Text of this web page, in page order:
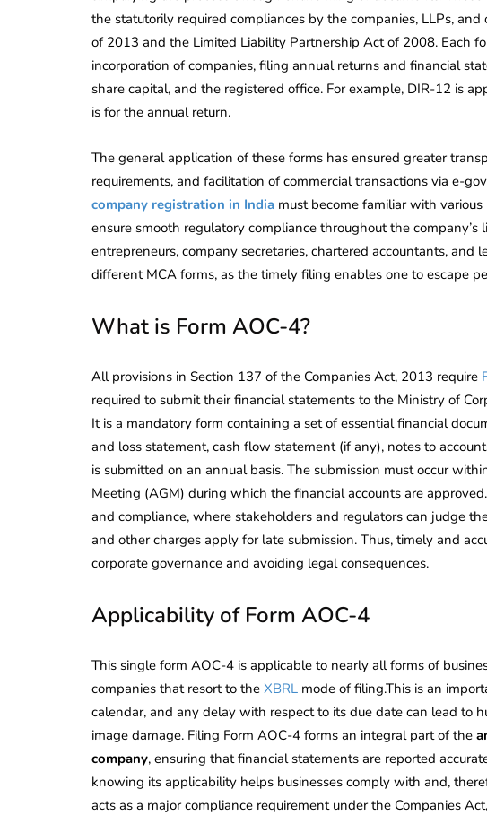
the statutorily required compliances by the companies, LLPs,
of 2013 and the Limited Liability Partnership Act of 2008. Each
incorporation of companies, filing annual returns and financial
share capital, and the registered office. For example, DIR-12 is
is for the annual return.
The general application of these forms has ensured greater
requirements, and facilitation of commercial transactions via e-
company registration in India must become familiar with
ensure smooth regulatory compliance throughout the company’s
entrepreneurs, company secretaries, chartered accountants,
different MCA forms, as the timely filing enables one to escape
What is Form AOC-4?
All provisions in Section 137 of the Companies Act, 2013 require
required to submit their financial statements to the Ministry of
It is a mandatory form containing a set of essential financial
and loss statement, cash flow statement (if any), notes to
is submitted on an annual basis. The submission must occur
Meeting (AGM) during which the financial accounts are
and compliance, where stakeholders and regulators can judge
and other charges apply for late submission. Thus, timely and
corporate governance and avoiding legal consequences.
Applicability of Form AOC-4
This single form AOC-4 is applicable to nearly all forms of
companies that resort to the XBRL mode of filing.This is an
calendar, and any delay with respect to its due date can lead to
image damage. Filing Form AOC-4 forms an integral part of the
company, ensuring that financial statements are reported
knowing its applicability helps businesses comply with and,
acts as a major compliance requirement under the Companies